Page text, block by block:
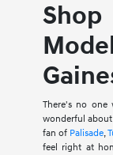
There's no
wonderful
fan of Palisade,
feel right at